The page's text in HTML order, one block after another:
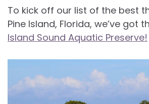
To kick off our list of the best
Pine Island, Florida, we’ve got
Island Sound Aquatic Preserve!